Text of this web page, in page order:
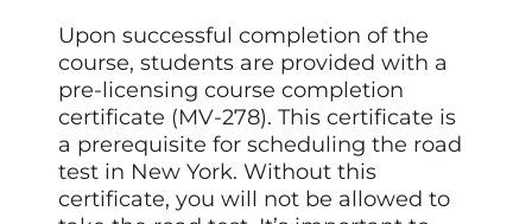
Upon successful completion of the
course, students are provided with a
pre-licensing course completion
certificate (MV-278). This certificate is
a prerequisite for scheduling the road
test in New York. Without this
certificate, you will not be allowed to